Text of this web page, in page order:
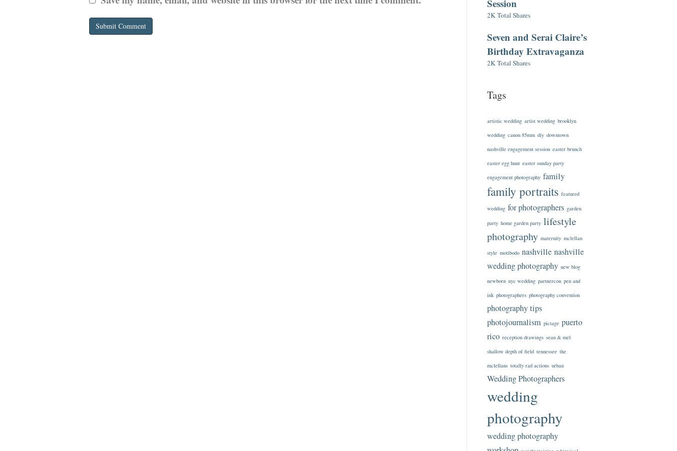
Session
2K Total Shares
Seven and Serai Claire’s
Birthday Extravaganza
2K Total Shares
Tags
artistic wedding artist wedding brooklyn
wedding canon 85mm diy downtown
nashville engagement session easter brunch
easter egg hunt easter sunday party
engagement photography family
family portraits featured
wedding for photographers garden
party home garden party lifestyle
photography maternity mclellan
style motibodo nashville nashville
wedding photography new blog
newborn nyc wedding partnercon pen and
ink photographers photography convention
photography tips
photojournalism pictage puerto
rico reception drawings sean & mel
shallow depth of field tennessee the
mclellans totally rad actions urban
Wedding Photographers
wedding
photography
wedding photography